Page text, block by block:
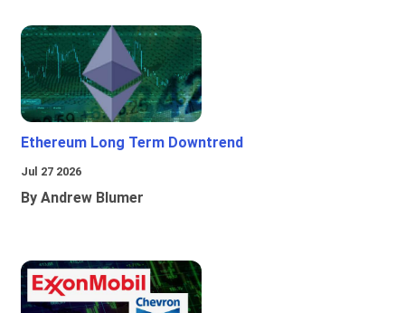
Ethereum Long Term Downtrend
Jul 27 2026
By Andrew Blumer